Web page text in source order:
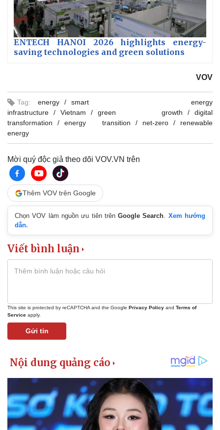
ENTECH HANOI 2026 highlights energy-
saving technologies and green solutions
VOV
Tag: energy
smart energy
infrastructure
Vietnam green growth
digital
transformation
energy transition net-zero
renewable
energy
Mời quý độc giả theo dõi VOV.VN trên
Thêm VOV trên Google
Chọn VOV làm nguồn ưu tiên trênGoogle Search. Xem hướng
dẫn.
Viết bình luận
This site is protected by reCAPTCHA and the Google Privacy Policy and Terms of
Service apply.
Gửi tin